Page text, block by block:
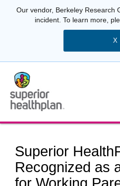
Our vendor, Berkeley Research
incident. To learn more,
X
Superior
Recognized as